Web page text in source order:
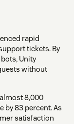
rapid
tickets. By
Unity
without
8,000
by 83 percent. As
satisfaction